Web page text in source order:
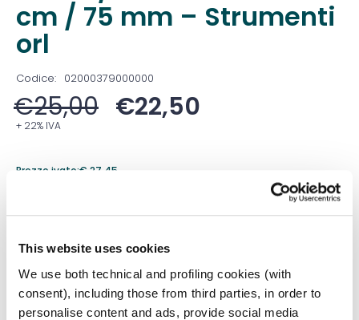
This website uses cookies
We use both technical and profiling cookies (with
consent), including those from third parties, in order to
personalise content and ads, provide social media
cm / 75 mm – Strumenti
orl
Codice: 02000379000000
€25,00 €22,50
+ 22% IVA
Prezzo ivato:€27,45